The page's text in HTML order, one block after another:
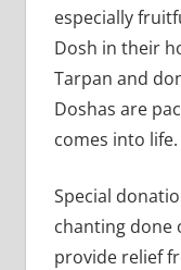
especially
Dosh in their
Tarpan and
Doshas are
comes into life.
Special
chanting done
provide relief